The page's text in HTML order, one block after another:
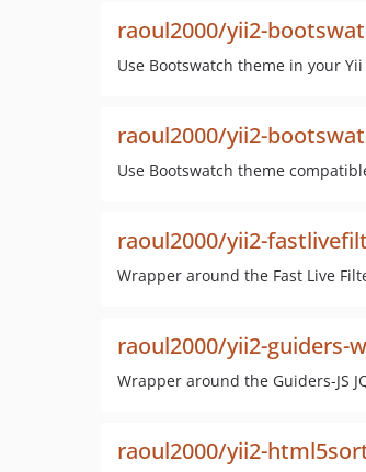
raoul2000/yii2-
Use Bootswatch theme in your
raoul2000/yii2-
Use Bootswatch theme
raoul2000/yii2-
Wrapper around the Fast Live
raoul2000/yii2-guiders-
Wrapper around the Guiders-JS
raoul2000/yii2-